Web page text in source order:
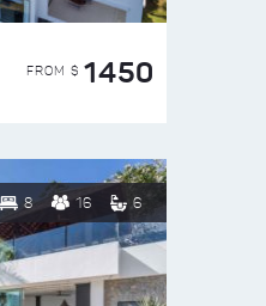
FROM $ 1450
8 16 6